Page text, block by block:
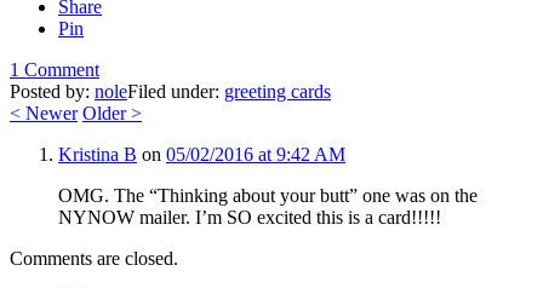
Share
Pin
1 Comment
Posted by: noleFiled under: greeting cards
< Newer Older>
Kristina B on 05/02/2016 at 9:42 AM
OMG. The “Thinking about your butt” one was on the
NYNOW mailer. I’m SO excited this is a card!!!!!
Comments are closed.